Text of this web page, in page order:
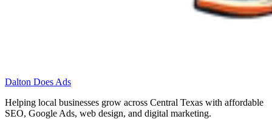
Dalton Does Ads
Helping local businesses grow across Central Texas with affordable
SEO, Google Ads, web design, and digital marketing.